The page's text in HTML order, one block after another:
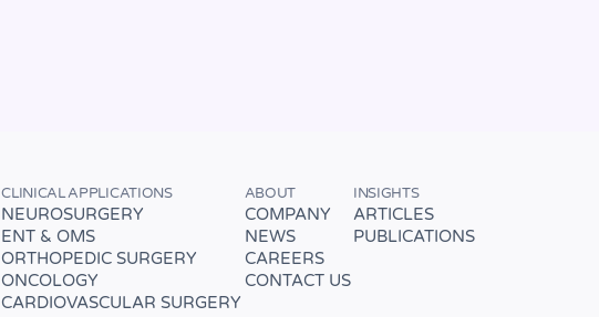
CLINICAL APPLICATIONS
NEUROSURGERY
ENT & OMS
ORTHOPEDIC SURGERY
ONCOLOGY
CARDIOVASCULAR SURGERY
ABOUT
COMPANY
NEWS
CAREERS
CONTACT US
INSIGHTS
ARTICLES
PUBLICATIONS